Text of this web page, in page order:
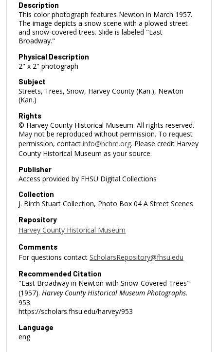
Description
This color photograph features Newton in March 1957.
The image depicts a snow scene with a plowed street
and snow-covered trees. Slide is labeled "East
Broadway."
Physical Description
2" x 2" photograph
Subject
Streets, Trees, Snow, Harvey County (Kan.), Newton
(Kan.)
Rights
© Harvey County Historical Museum. All rights reserved.
May not be reproduced without permission. To request
permission, contact info@hchm.org. Please credit Harvey
County Historical Museum as your source.
Publisher
Access provided by FHSU Digital Collections
Collection
J. Birch Stuart Collection, Photo Box 04 A Street Scenes
Repository
Harvey County Historical Museum
Comments
For questions contact ScholarsRepository@fhsu.edu
Recommended Citation
"East Broadway in Newton with Snow-Covered Trees"
(1957). Harvey County Historical Museum Photographs.
953.
https://scholars.fhsu.edu/harvey/953
Language
eng